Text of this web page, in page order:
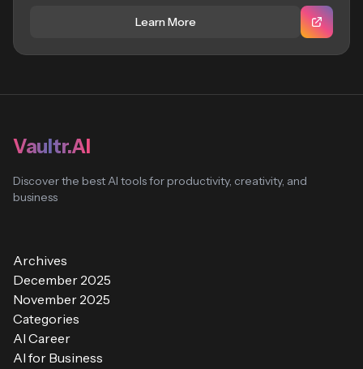
Learn More
Vaultr.AI
Discover the best AI tools for productivity, creativity, and
business
Archives
December 2025
November 2025
Categories
AI Career
AI for Business